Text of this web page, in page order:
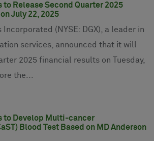
to Release Second Quarter 2025
July 22, 2025
Incorporated (NYSE: DGX), a leader in
services, announced that it will
2025 financial results on Tuesday,
the...
to Develop Multi-cancer
Blood Test Based on MD Anderson